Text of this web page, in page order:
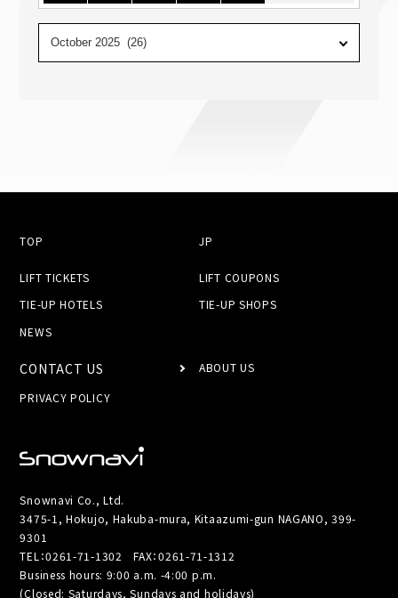
TOP JP
LIFT TICKETS
LIFT COUPONS
TIE-UP HOTELS
TIE-UP SHOPS
NEWS
CONTACT US
ABOUT US
PRIVACY POLICY
Snownavi Co., Ltd.
3475-1, Hokujo, Hakuba-mura, Kitaazumi-gun NAGANO, 399-
9301
TEL：0261-71-1302 FAX：0261-71-1312
Business hours: 9:00 a.m. -4:00 p.m.
(Closed: Saturdays, Sundays and holidays)